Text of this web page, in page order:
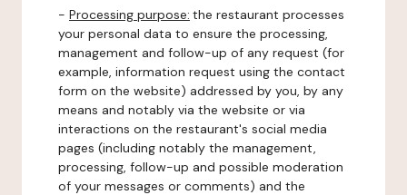
- Processing purpose: the restaurant processes
your personal data to ensure the processing,
management and follow-up of any request (for
example, information request using the contact
form on the website) addressed by you, by any
means and notably via the website or via
interactions on the restaurant's social media
pages (including notably the management,
processing, follow-up and possible moderation
of your messages or comments) and the